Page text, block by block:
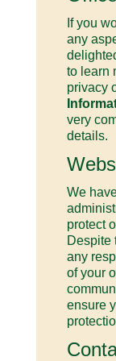
If you
any
to learn
privacy
very
details.
We
protect
Despite
any
of your
ensure